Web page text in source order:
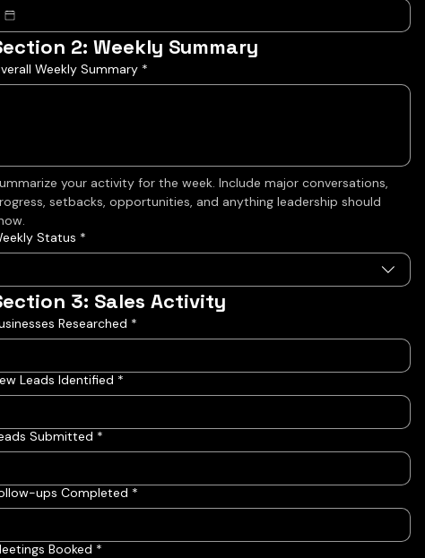
2: Weekly Summary
Weekly Summary *
your activity for the week. Include major conversations,
setbacks, opportunities, and anything leadership should
Status *
3: Sales Activity
Researched *
Leads Identified *
Submitted *
ups Completed *
Booked *